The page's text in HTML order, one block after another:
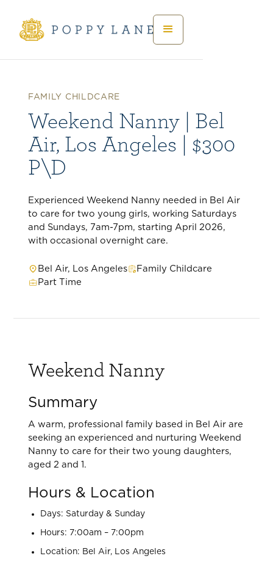
FAMILY CHILDCARE
Weekend Nanny | Bel
Air, Los Angeles | $300
P\D
Experienced Weekend Nanny needed in Bel Air
to care for two young girls, working Saturdays
and Sundays, 7am-7pm, starting April 2026,
with occasional overnight care.
Bel Air, Los Angeles
Family Childcare
Part Time
Weekend Nanny
Summary
A warm, professional family based in Bel Air are
seeking an experienced and nurturing Weekend
Nanny to care for their two young daughters,
aged 2 and 1.
Hours & Location
Days: Saturday & Sunday
Hours: 7:00am – 7:00pm
Location: Bel Air, Los Angeles